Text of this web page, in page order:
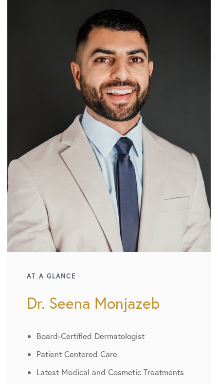
AT A GLANCE
Dr. Seena Monjazeb
Board-Certified Dermatologist
Patient Centered Care
Latest Medical and Cosmetic Treatments